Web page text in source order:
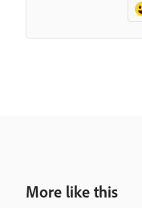
More like this